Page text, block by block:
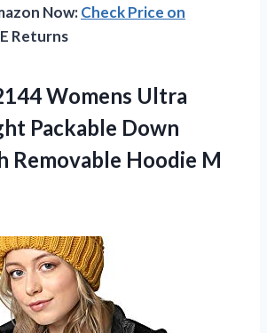
Now:Check Price on
Returns
Womens Ultra
Packable Down
Removable Hoodie M